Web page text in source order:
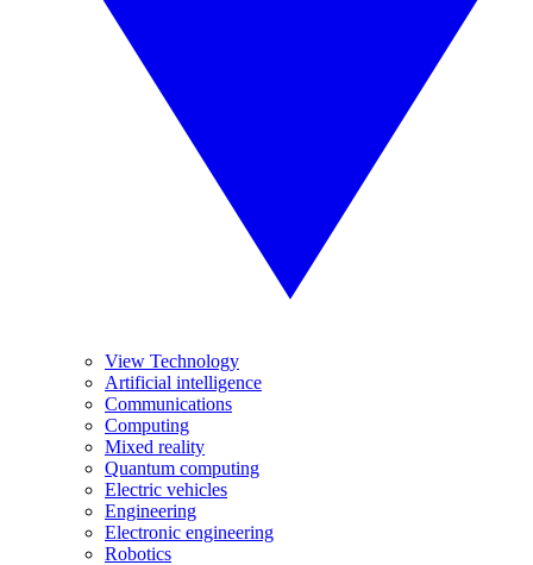
View Technology
Artificial intelligence
Communications
Computing
Mixed reality
Quantum computing
Electric vehicles
Engineering
Electronic engineering
Robotics